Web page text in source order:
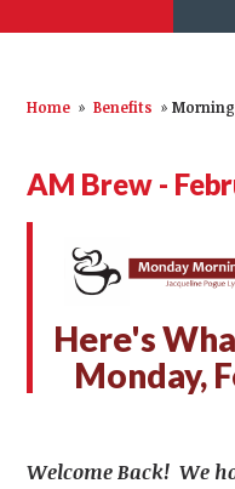
Home » Benefits » Morning
AM Brew -
Here's
Monday,
Welcome Back! We